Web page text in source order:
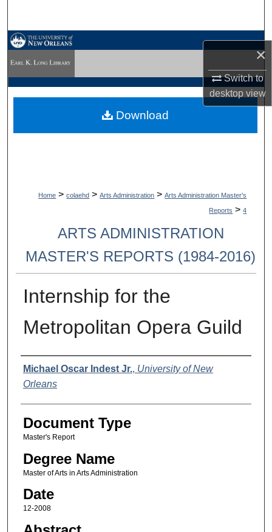
×
Switch to
desktopview
My Account
Digital Commons Network™
Home > colaehd > Arts Administration > Arts Administration Master's
Reports > 4
ARTS ADMINISTRATION
MASTER'S REPORTS (1984-2016)
Internship for the
Metropolitan Opera Guild
Author
Michael Oscar Indest Jr., University of New
Orleans
Document Type
Master's Report
Degree Name
Master of Arts in Arts Administration
Date
12-2008
Download